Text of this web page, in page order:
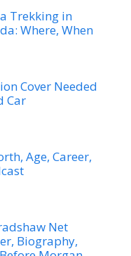
Trekking in
Where, When
Cover Needed
Car
Morgan